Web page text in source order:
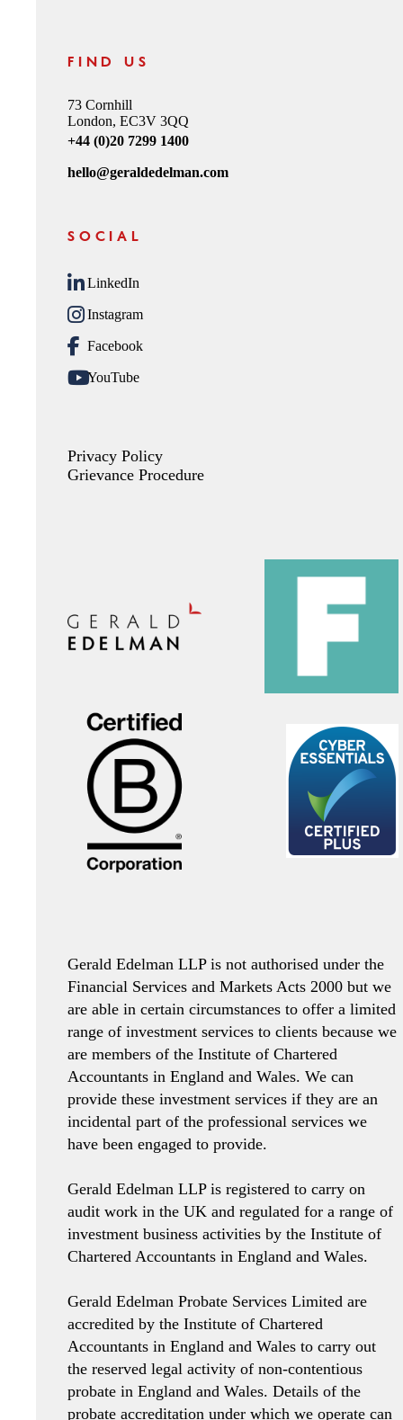
FIND US
73 Cornhill
London, EC3V 3QQ
+44 (0)20 7299 1400
hello@geraldedelman.com
SOCIAL
LinkedIn
Instagram
Facebook
YouTube
Privacy Policy
Grievance Procedure
Gerald Edelman LLP is not authorised under the
Financial Services and Markets Acts 2000 but we
are able in certain circumstances to offer a limited
range of investment services to clients because we
are members of the Institute of Chartered
Accountants in England and Wales. We can
provide these investment services if they are an
incidental part of the professional services we
have been engaged to provide.
Gerald Edelman LLP is registered to carry on
audit work in the UK and regulated for a range of
investment business activities by the Institute of
Chartered Accountants in England and Wales.
Gerald Edelman Probate Services Limited are
accredited by the Institute of Chartered
Accountants in England and Wales to carry out
the reserved legal activity of non-contentious
probate in England and Wales. Details of the
probate accreditation under which we operate can